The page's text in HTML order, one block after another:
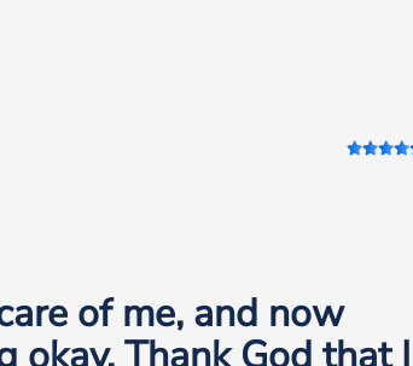
of me, and now